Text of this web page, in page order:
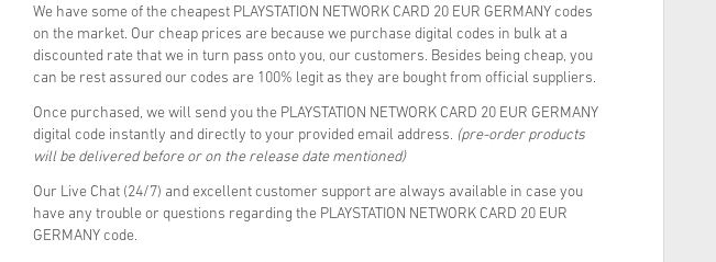
We have some of the cheapest PLAYSTATION NETWORK CARD 20 EUR GERMANY codes
on the market. Our cheap prices are because we purchase digital codes in bulk at a
discounted rate that we in turn pass onto you, our customers. Besides being cheap, you
can be rest assured our codes are 100% legit as they are bought from official suppliers.
Once purchased, we will send you the PLAYSTATION NETWORK CARD 20 EUR GERMANY
digital code instantly and directly to your provided email address. (pre-order products
will be delivered before or on the release date mentioned)
Our Live Chat (24/7) and excellent customer support are always available in case you
have any trouble or questions regarding the PLAYSTATION NETWORK CARD 20 EUR
GERMANY code.